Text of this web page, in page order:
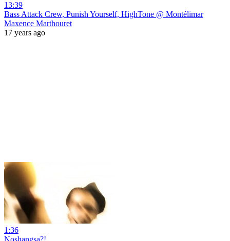
13:39
Bass Attack Crew, Punish Yourself, HighTone @ Montélimar
Maxence Marthouret
17 years ago
1:36